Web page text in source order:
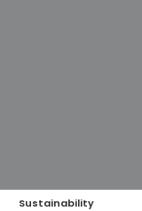
Sustainability